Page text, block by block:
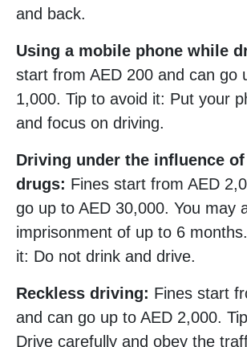
and back.
Using a mobile phone while
start from AED 200 and can go
1,000. Tip to avoid it: Put your
and focus on driving.
Driving under the influence
drugs: Fines start from AED
go up to AED 30,000. You may
imprisonment of up to 6
it: Do not drink and drive.
Reckless driving: Fines start
and can go up to AED 2,000.
Drive carefully and obey the